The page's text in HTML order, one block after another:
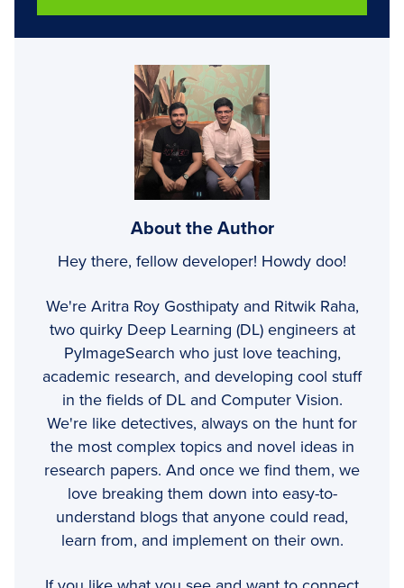
About the Author
Hey there, fellow developer! Howdy doo!
We're Aritra Roy Gosthipaty and Ritwik Raha,
two quirky Deep Learning (DL) engineers at
PyImageSearch who just love teaching,
academic research, and developing cool stuff
in the fields of DL and Computer Vision.
We're like detectives, always on the hunt for
the most complex topics and novel ideas in
research papers. And once we find them, we
love breaking them down into easy-to-
understand blogs that anyone could read,
learn from, and implement on their own.